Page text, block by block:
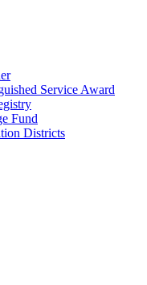
Service Award
Fund
Districts